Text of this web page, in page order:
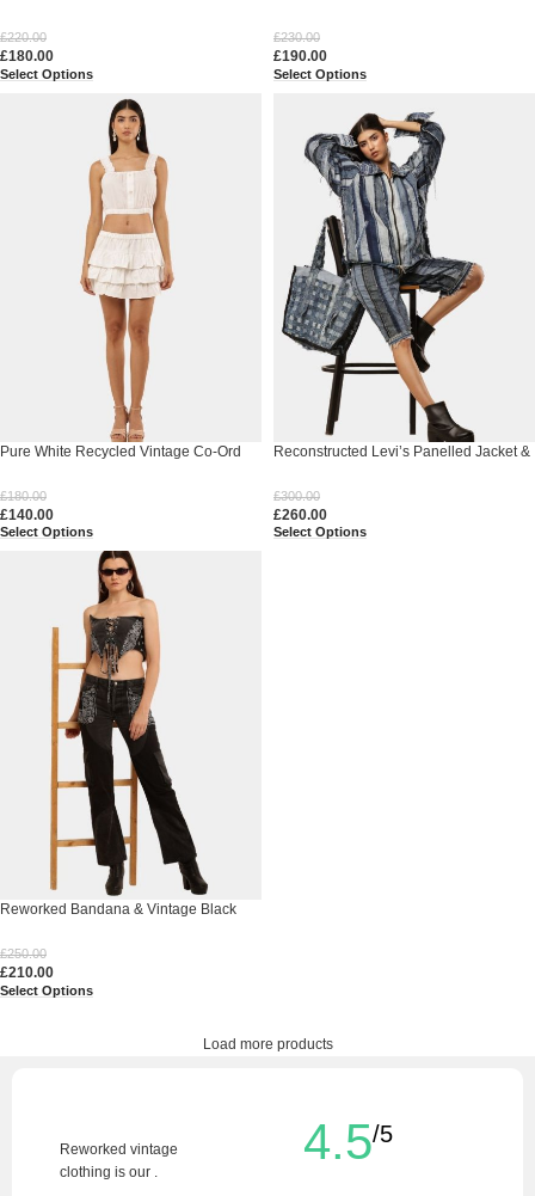
£220.00
£180.00
Select Options
£230.00
£190.00
Select Options
Pure White Recycled Vintage Co-Ord
£180.00
£140.00
Select Options
Reconstructed Levi’s Panelled Jacket &
£300.00
£260.00
Select Options
Reworked Bandana & Vintage Black
£250.00
£210.00
Select Options
Load more products
Reworked vintage
clothing is our .
4.5/5